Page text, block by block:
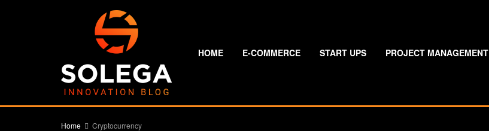
HOME E-COMMERCE START UPS PROJECT MANAGEMENT
Home Cryptocurrency